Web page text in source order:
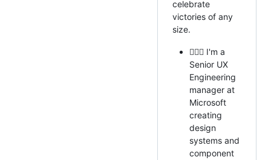
celebrate
victories of any
size.
🧙🏼‍♂️ I'm a
Senior UX
Engineering
manager at
Microsoft
creating
design
systems and
component